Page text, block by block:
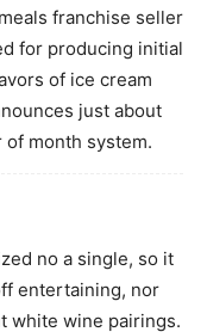
franchise seller
for producing initial
of ice cream
just about
month system.
no a single, so it
entertaining, nor
white wine pairings.